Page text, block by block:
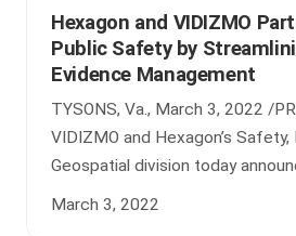
Hexagon and VIDIZMO
Public Safety by
Evidence Management
TYSONS, Va., March 3, 2022 /
VIDIZMO and Hexagon’s
Geospatial division today
March 3, 2022